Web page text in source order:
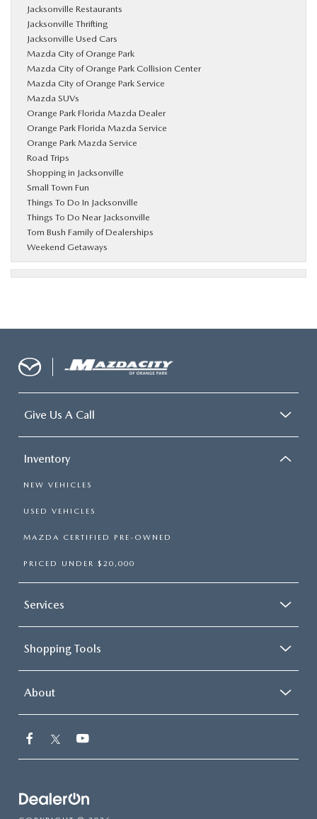
Jacksonville Restaurants
Jacksonville Thrifting
Jacksonville Used Cars
Mazda City of Orange Park
Mazda City of Orange Park Collision Center
Mazda City of Orange Park Service
Mazda SUVs
Orange Park Florida Mazda Dealer
Orange Park Florida Mazda Service
Orange Park Mazda Service
Road Trips
Shopping in Jacksonville
Small Town Fun
Things To Do In Jacksonville
Things To Do Near Jacksonville
Tom Bush Family of Dealerships
Weekend Getaways
Give Us A Call
Inventory
NEW VEHICLES
USED VEHICLES
MAZDA CERTIFIED PRE-OWNED
PRICED UNDER $20,000
Services
Shopping Tools
About